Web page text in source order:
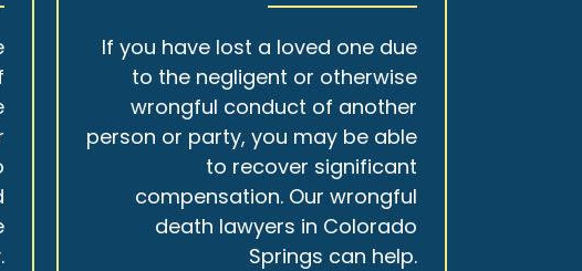
If you have lost a loved one due
to the negligent or otherwise
wrongful conduct of another
person or party, you may be able
to recover significant
compensation. Our wrongful
death lawyers in Colorado
Springs can help.